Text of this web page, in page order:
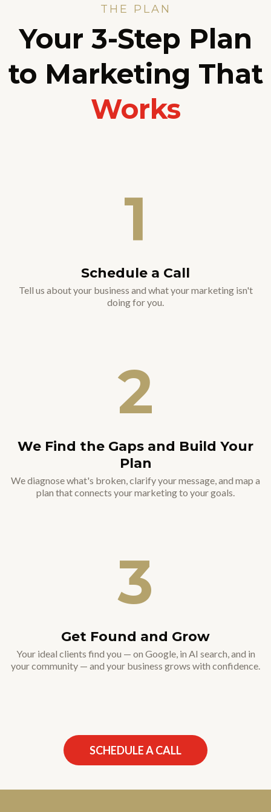
THE PLAN
Your 3-Step Plan
to Marketing That
Works
1
Schedule a Call
Tell us about your business and what your marketing isn't
doing for you.
2
We Find the Gaps and Build Your
Plan
We diagnose what's broken, clarify your message, and map a
plan that connects your marketing to your goals.
3
Get Found and Grow
Your ideal clients find you — on Google, in AI search, and in
your community — and your business grows with confidence.
SCHEDULE A CALL